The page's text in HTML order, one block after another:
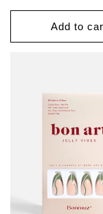
price
price
Add to